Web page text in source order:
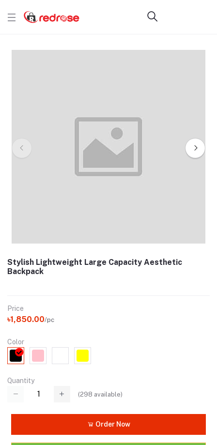
Stylish Lightweight Large Capacity Aesthetic
Backpack
Price
৳1,850.00/pc
Color
Quantity
(298 available)
Order Now